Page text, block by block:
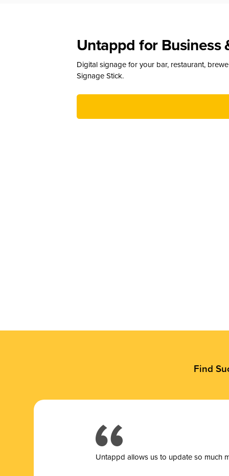
Untappd for Business
Digital signage for your bar, restaurant,
Signage Stick.
Find
Untappd allows us to update so much